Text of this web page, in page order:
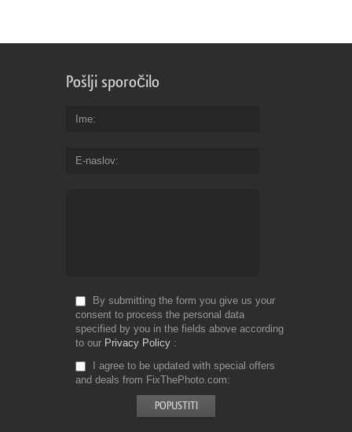
Pošlji sporočilo
Ime
E-naslov
By submitting the form you give us your
consent to process the personal data
specified by you in the fields above according
to our Privacy Policy
I agree to be updated with special offers
and deals from FixThePhoto.com